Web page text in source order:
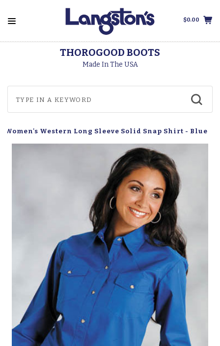
$0.00
THOROGOOD BOOTS
Made In The USA
Women's Western Long Sleeve Solid Snap Shirt - Blue